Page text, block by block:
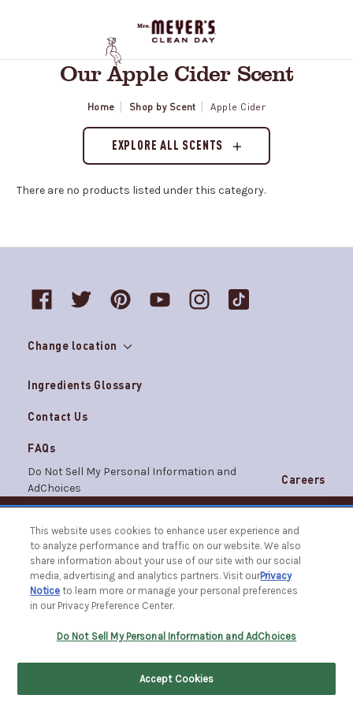
Our Apple Cider Scent
Home Shop by Scent Apple Cider
EXPLORE ALL SCENTS
There are no products listed under this category.
Change location
Ingredients Glossary
Contact Us
FAQs
Careers
Do Not Sell My Personal Information and
AdChoices
© 2026 The Caldrea Company. All Rights Reserved.
Racine, WI 53403 | 1.877.865.1508
This website uses cookies to enhance user experience and
to analyze performance and traffic on our website. We also
share information about your use of our site with our social
media, advertising and analytics partners. Visit ourPrivacy
Notice to learn more or manage your personal preferences
in our Privacy Preference Center.
Do Not Sell My Personal Information and AdChoices
Accept Cookies